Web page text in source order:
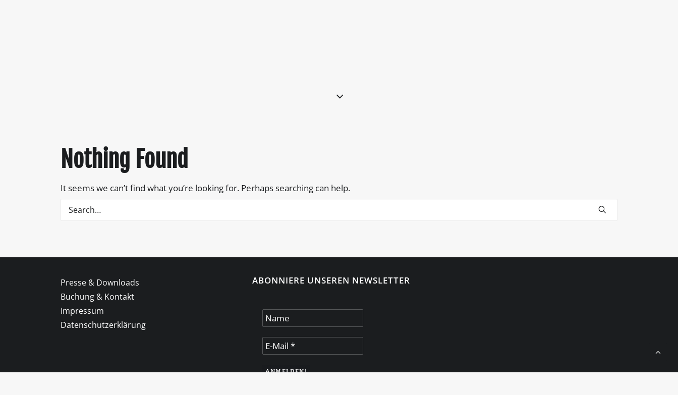
Nothing Found
It seems we can’t find what you’re looking for. Perhaps searching can help.
Presse & Downloads
Buchung & Kontakt
Impressum
Datenschutzerklärung
ABONNIERE UNSEREN NEWSLETTER